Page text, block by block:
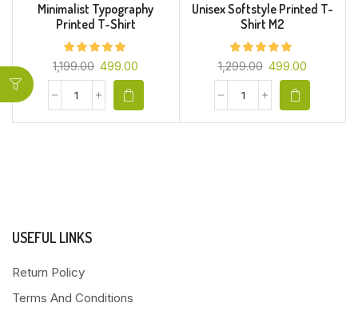
Minimalist Typography
Printed T-Shirt
1,199.00 499.00
Unisex Softstyle Printed T-
Shirt M2
1,299.00 499.00
USEFUL LINKS
Return Policy
Terms And Conditions